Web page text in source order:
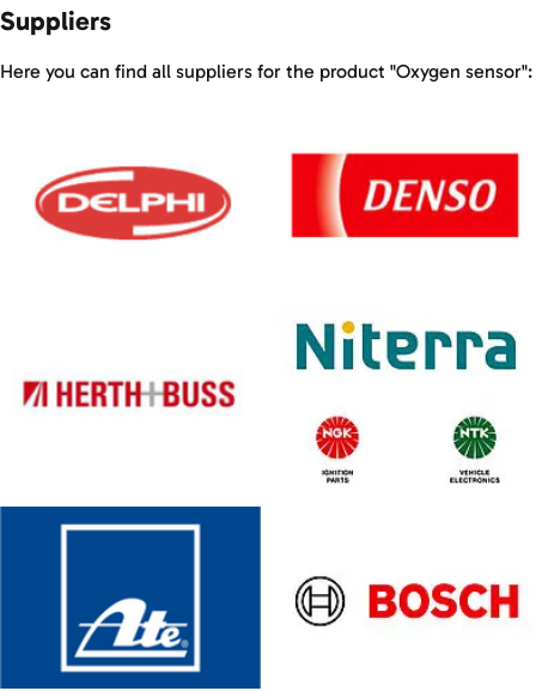
Suppliers
Here you can find all suppliers for the product "Oxygen sensor":